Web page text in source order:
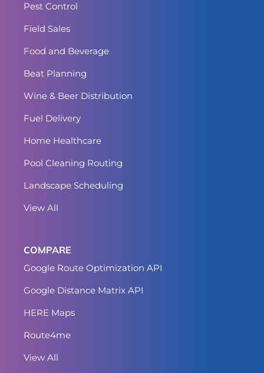
Pest Control
Field Sales
Food and Beverage
Beat Planning
Wine & Beer Distribution
Fuel Delivery
Home Healthcare
Pool Cleaning Routing
Landscape Scheduling
View All
COMPARE
Google Route Optimization API
Google Distance Matrix API
HERE Maps
Route4me
View All